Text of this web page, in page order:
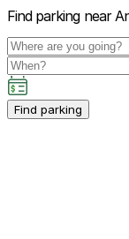
Find parking near
Find parking